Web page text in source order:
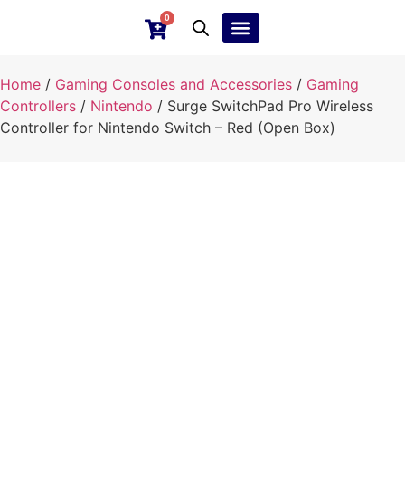
0
Home / Gaming Consoles and Accessories / Gaming
Controllers / Nintendo / Surge SwitchPad Pro Wireless
Controller for Nintendo Switch – Red (Open Box)